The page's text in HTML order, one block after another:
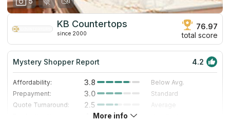
KB Countertops
since 2000
76.97
total score
Mystery Shopper Report 4.2
Affordability: 3.8
Below Avg.
Prepayment:
3.0
Standard
Quote Turnaround:
2.5
Average
4.7More info